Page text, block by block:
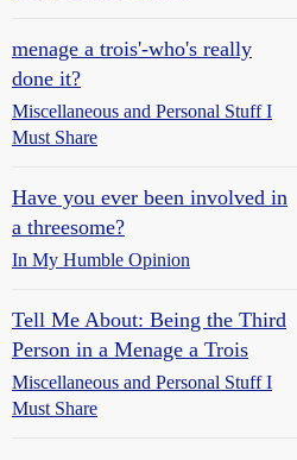
menage a trois'-who's really
done it?
Miscellaneous and Personal Stuff I
Must Share
Have you ever been involved in
a threesome?
In My Humble Opinion
Tell Me About: Being the Third
Person in a Menage a Trois
Miscellaneous and Personal Stuff I
Must Share